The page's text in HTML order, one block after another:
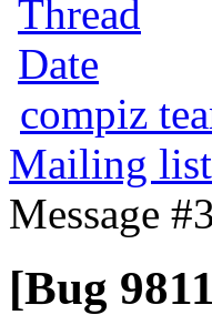
Thread
Date
compiz
Mailing
Message
[Bug